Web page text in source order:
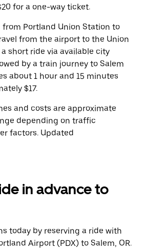
for a one-way ticket.
from Portland Union Station to
from the airport to the Union
short ride via available city
by a train journey to Salem
about 1 hour and 15 minutes
$17.
and costs are approximate
depending on traffic
factors. Updated
in advance to
today by reserving a ride with
Airport (PDX) to Salem, OR.